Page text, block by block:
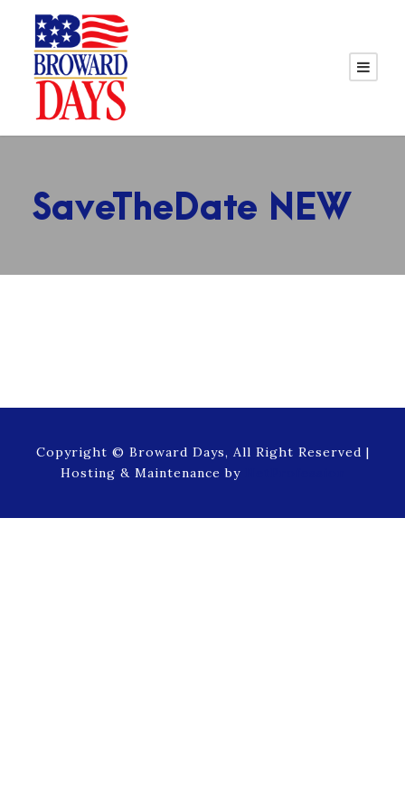
SaveTheDate NEW
Copyright © Broward Days, All Right Reserved |
Hosting & Maintenance by